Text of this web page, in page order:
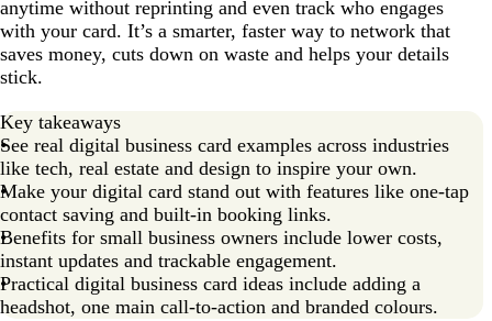
anytime without reprinting and even track who engages
with your card. It’s a smarter, faster way to network that
saves money, cuts down on waste and helps your details
stick.
Key takeaways
See real digital business card examples across industries
like tech, real estate and design to inspire your own.
Make your digital card stand out with features like one-tap
contact saving and built-in booking links.
Benefits for small business owners include lower costs,
instant updates and trackable engagement.
Practical digital business card ideas include adding a
headshot, one main call-to-action and branded colours.
How to create a digital business card that people
actually use
Create your own NFC digital card